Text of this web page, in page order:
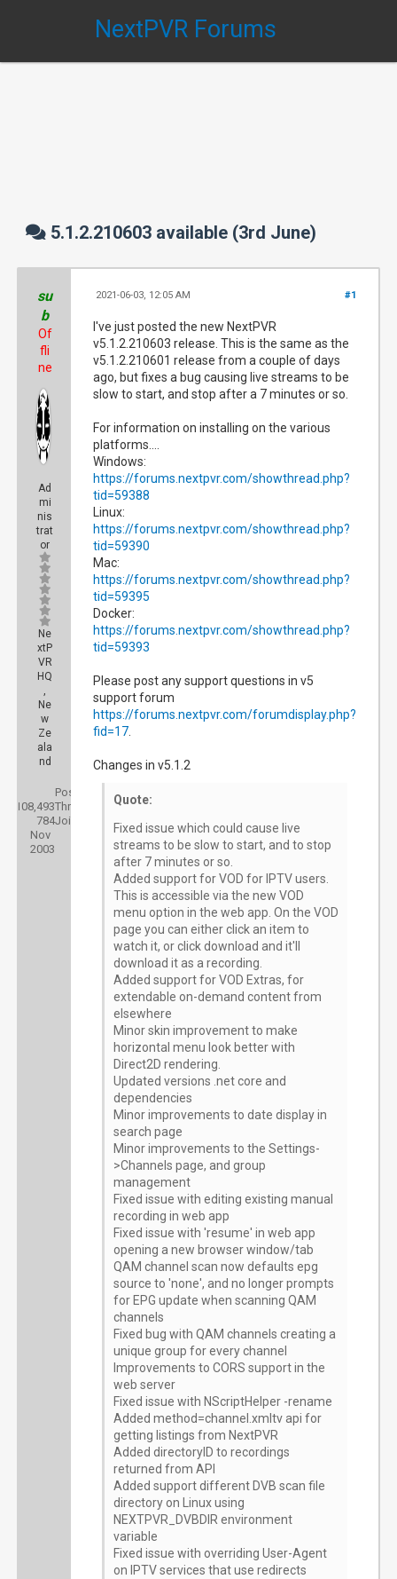
NextPVR Forums
5.1.2.210603 available (3rd June)
su
b
Of
fli
ne
Ad
mi
nis
trat
or
Ne
xtP
VR
HQ
,
Ne
w
Ze
ala
nd
Posts:
108,493Threads:
784Joined:
Nov
2003
#1
2021-06-03, 12:05 AM
I've just posted the new NextPVR
v5.1.2.210603 release. This is the same as the
v5.1.2.210601 release from a couple of days
ago, but fixes a bug causing live streams to be
slow to start, and stop after a 7 minutes or so.
For information on installing on the various
platforms....
Windows:
https://forums.nextpvr.com/showthread.php?
tid=59388
Linux:
https://forums.nextpvr.com/showthread.php?
tid=59390
Mac:
https://forums.nextpvr.com/showthread.php?
tid=59395
Docker:
https://forums.nextpvr.com/showthread.php?
tid=59393
Please post any support questions in v5
support forum
https://forums.nextpvr.com/forumdisplay.php?
fid=17
Changes in v5.1.2
Quote:
Fixed issue which could cause live
streams to be slow to start, and to stop
after 7 minutes or so.
Added support for VOD for IPTV users.
This is accessible via the new VOD
menu option in the web app. On the VOD
page you can either click an item to
watch it, or click download and it'll
download it as a recording.
Added support for VOD Extras, for
extendable on-demand content from
elsewhere
Minor skin improvement to make
horizontal menu look better with
Direct2D rendering.
Updated versions .net core and
dependencies
Minor improvements to date display in
search page
Minor improvements to the Settings-
>Channels page, and group
management
Fixed issue with editing existing manual
recording in web app
Fixed issue with 'resume' in web app
opening a new browser window/tab
QAM channel scan now defaults epg
source to 'none', and no longer prompts
for EPG update when scanning QAM
channels
Fixed bug with QAM channels creating a
unique group for every channel
Improvements to CORS support in the
web server
Fixed issue with NScriptHelper -rename
Added method=channel.xmltv api for
getting listings from NextPVR
Added directoryID to recordings
returned from API
Added support different DVB scan file
directory on Linux using
NEXTPVR_DVBDIR environment
variable
Fixed issue with overriding User-Agent
on IPTV services that use redirects